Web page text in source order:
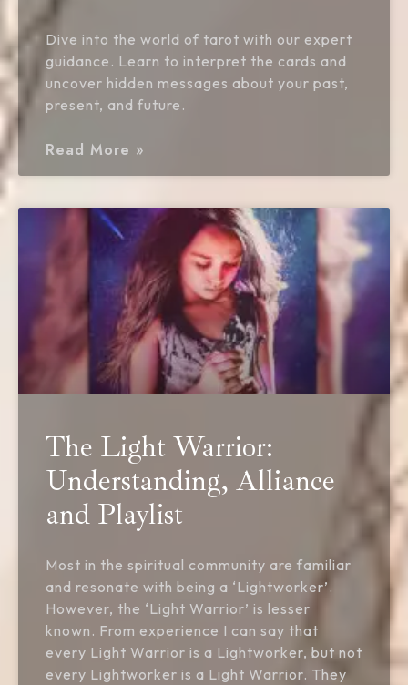
Dive into the world of tarot with our expert
guidance. Learn to interpret the cards and
uncover hidden messages about your past,
present, and future.
Read More »
The Light Warrior:
Understanding, Alliance
and Playlist
Most in the spiritual community are familiar
and resonate with being a ‘Lightworker’.
However, the ‘Light Warrior’ is lesser
known. From experience I can say that
every Light Warrior is a Lightworker, but not
every Lightworker is a Light Warrior. They